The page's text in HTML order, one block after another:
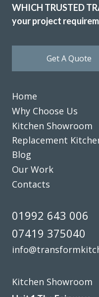
Our kitchen was fitted
satisfied & will
John Ryan
replacing our old, worn
WHICH TRUSTED
your project
Get A Quote
Home
Why Choose Us
Kitchen Showroom
Replacement
Blog
Our Work
Contacts
01992 643 006
07419 375040
Kitchen Showroom